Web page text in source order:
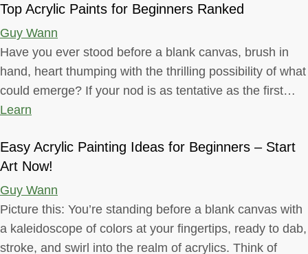
Top Acrylic Paints for Beginners Ranked
Guy Wann
Have you ever stood before a blank canvas, brush in
hand, heart thumping with the thrilling possibility of what
could emerge? If your nod is as tentative as the first…
Learn
Easy Acrylic Painting Ideas for Beginners – Start
Art Now!
Guy Wann
Picture this: You’re standing before a blank canvas with
a kaleidoscope of colors at your fingertips, ready to dab,
stroke, and swirl into the realm of acrylics. Think of